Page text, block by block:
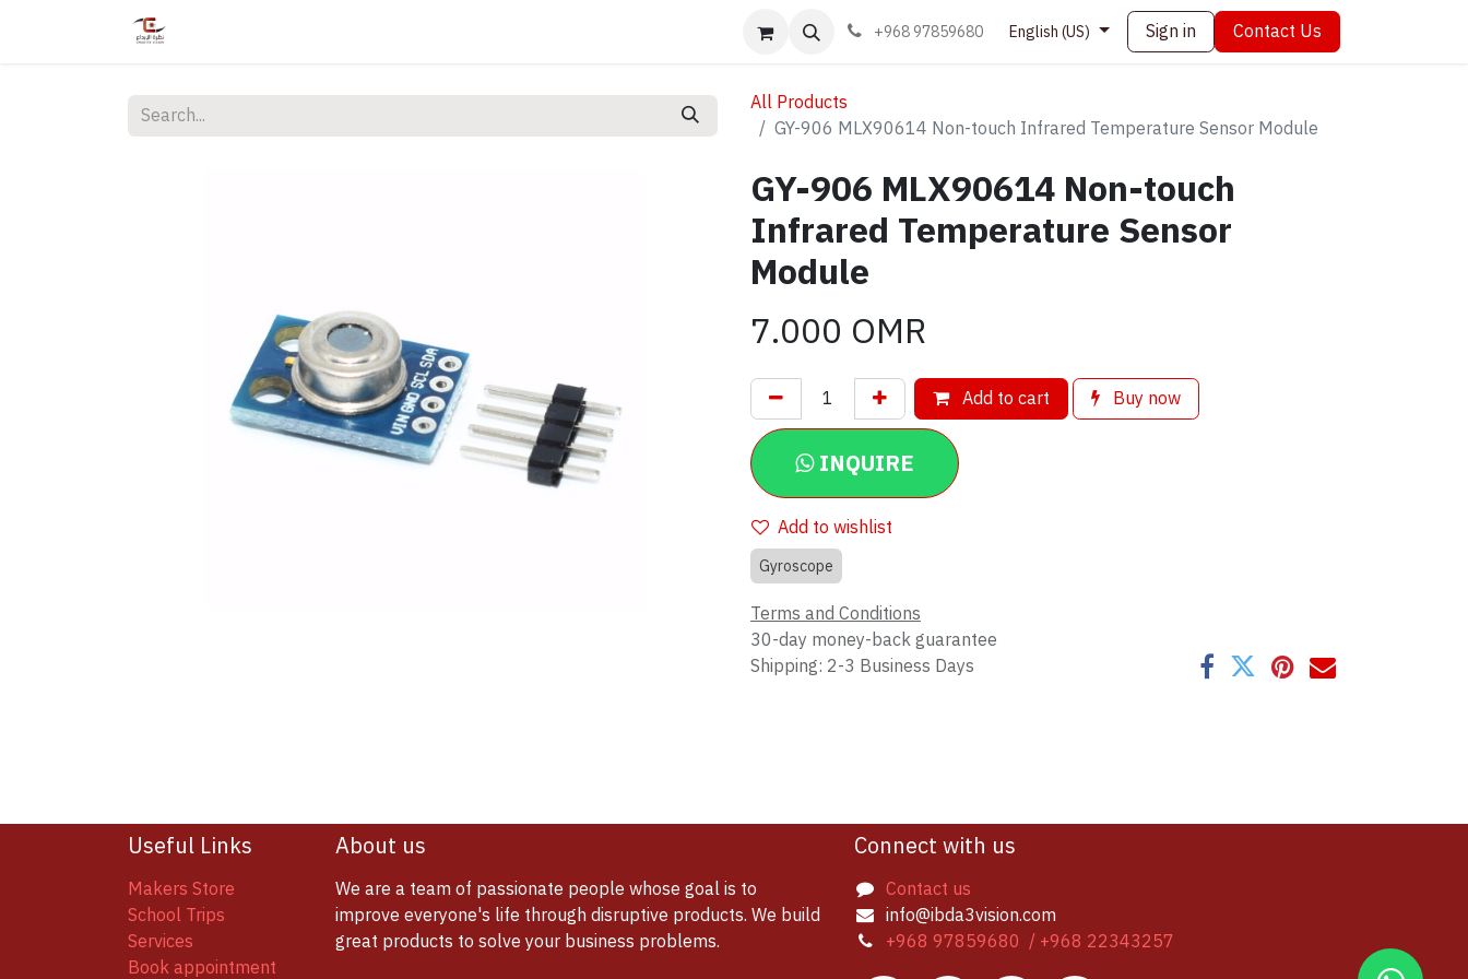
Book appointment Contact us+968 97859680 English (US) Sign in Contact Us
All Products
GY-906 MLX90614 Non-touch Infrared Temperature Sensor Module
GY-906 MLX90614 Non-touch
Infrared Temperature Sensor
Module
7.000 OMR
Add to cart Buy now
INQUIRE
Add to wishlist
Gyroscope
Terms and Conditions
30-day money-back guarantee
Shipping: 2-3 Business Days
Useful Links
Makers Store
School Trips
Services
Book appointment
About us
We are a team of passionate people whose goal is to
improve everyone's life through disruptive products. We build
great products to solve your business problems.
Connect with us
Contact us
info@ibda3vision.com
+968 97859680 / +968 22343257